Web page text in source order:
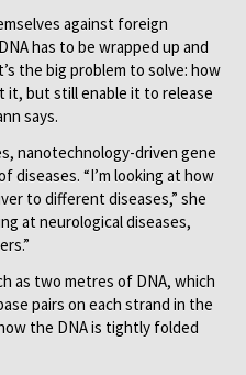
against foreign
has to be wrapped up and
the big problem to solve: how
it, but still enable it to release
says.
nanotechnology-driven gene
diseases. “I’m looking at how
to different diseases,” she
at neurological diseases,
as two metres of DNA, which
pairs on each strand in the
the DNA is tightly folded